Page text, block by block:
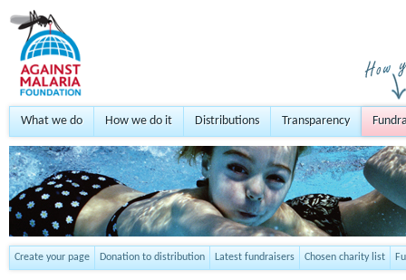
What we do How we do it Distributions Transparency
Create your page Donation to distribution Latest fundraisers Chosen charity list